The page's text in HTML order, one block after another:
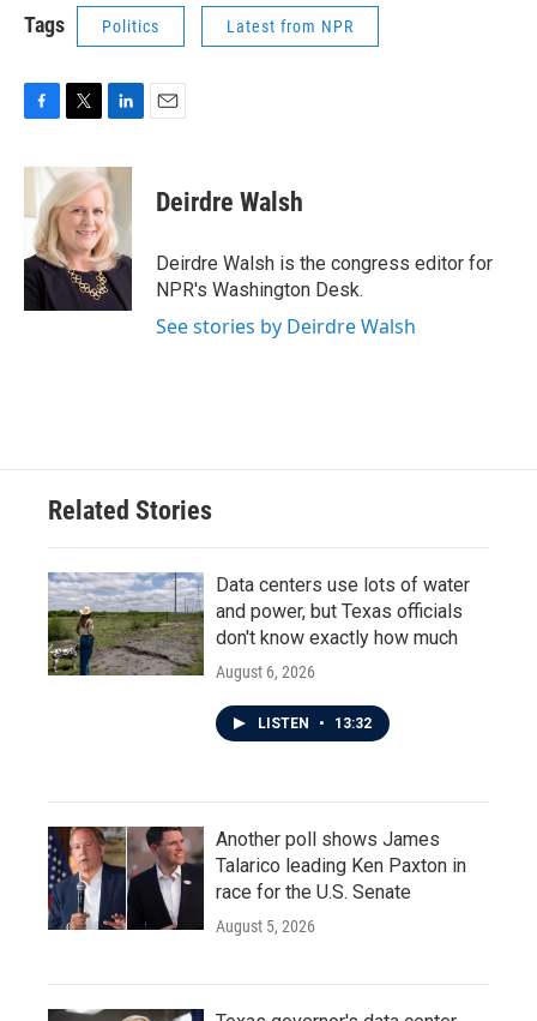
Tags Politics Latest from NPR
c
b
o
o
k
i
t
t
e
r
n
k
e
d
I
n
Deirdre Walsh
Deirdre Walsh is the congress editor for
NPR's Washington Desk.
See stories by Deirdre Walsh
Related Stories
Data centers use lots of water
and power, but Texas officials
don't know exactly how much
August 6, 2026
LISTEN • 13:32
Another poll shows James
Talarico leading Ken Paxton in
race for the U.S. Senate
August 5, 2026